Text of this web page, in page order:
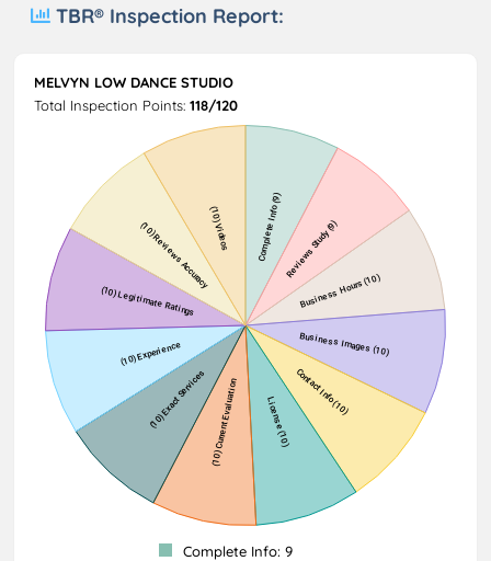
TBR® Inspection Report:
MELVYN LOW DANCE STUDIO
Total Inspection Points: 118/120
Complete Info: 9